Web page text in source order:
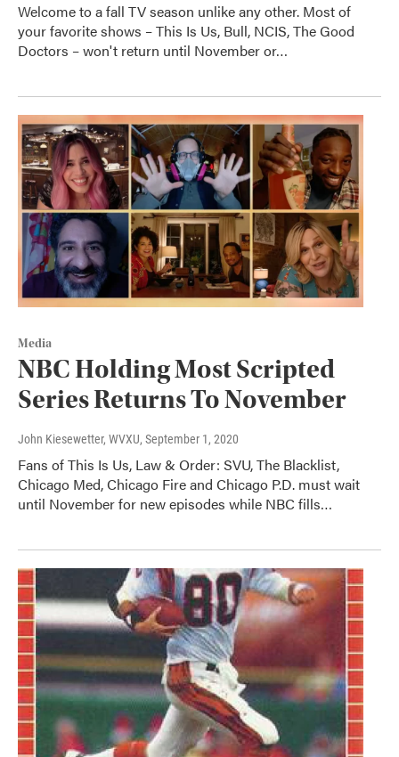
Welcome to a fall TV season unlike any other. Most of
your favorite shows – This Is Us, Bull, NCIS, The Good
Doctors – won't return until November or…
Media
NBC Holding Most Scripted
Series Returns To November
John Kiesewetter, WVXU, September 1, 2020
Fans of This Is Us, Law & Order: SVU, The Blacklist,
Chicago Med, Chicago Fire and Chicago P.D. must wait
until November for new episodes while NBC fills…